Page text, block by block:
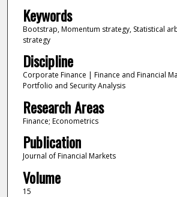
Keywords
Bootstrap, Momentum strategy, Statistical
strategy
Discipline
Corporate Finance | Finance and Financial
Portfolio and Security Analysis
Research Areas
Finance; Econometrics
Publication
Journal of Financial Markets
Volume
15